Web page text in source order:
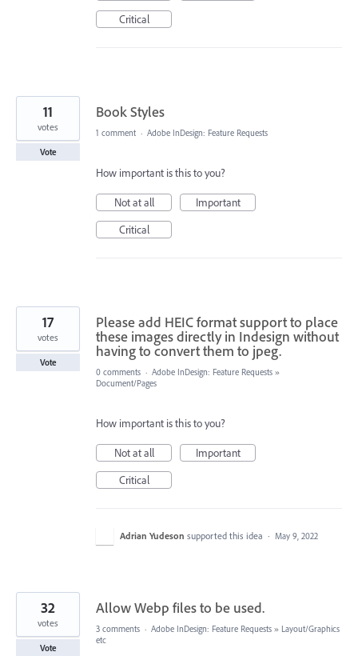
Critical
Book Styles
11
votes
Vote
1 comment · Adobe InDesign: Feature Requests
How important is this to you?
Not at all
Important
Critical
Please add HEIC format support to place
these images directly in Indesign without
having to convert them to jpeg.
17
votes
Vote
0 comments · Adobe InDesign: Feature Requests »
Document/Pages
How important is this to you?
Not at all
Important
Critical
Adrian Yudeson supported this idea · May 9, 2022
Allow Webp files to be used.
32
votes
Vote
3 comments · Adobe InDesign: Feature Requests » Layout/Graphics
etc